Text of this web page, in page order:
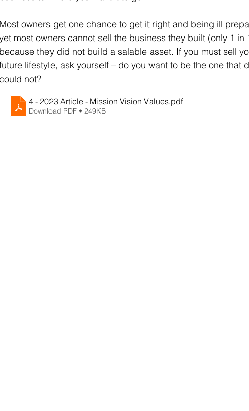
Most owners get one chance to get it right and being ill
most owners cannot sell the business they built (only 1
because they did not build a salable asset. If you must sell
lifestyle, ask yourself – do you want to be the one that
not?
4 - 2023 Article - Mission Vision Values.pdf
Download PDF • 249KB